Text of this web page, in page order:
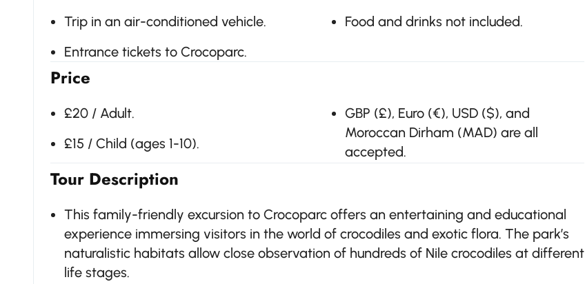
Trip in an air-conditioned vehicle.
Entrance tickets to Crocoparc.
Food and drinks not included.
Price
£20 / Adult.
£15 / Child (ages 1-10).
GBP (£), Euro (€), USD ($), and
Moroccan Dirham (MAD) are all
accepted.
Tour Description
This family-friendly excursion to Crocoparc offers an entertaining and educational
experience immersing visitors in the world of crocodiles and exotic flora. The park’s
naturalistic habitats allow close observation of hundreds of Nile crocodiles at different
life stages.